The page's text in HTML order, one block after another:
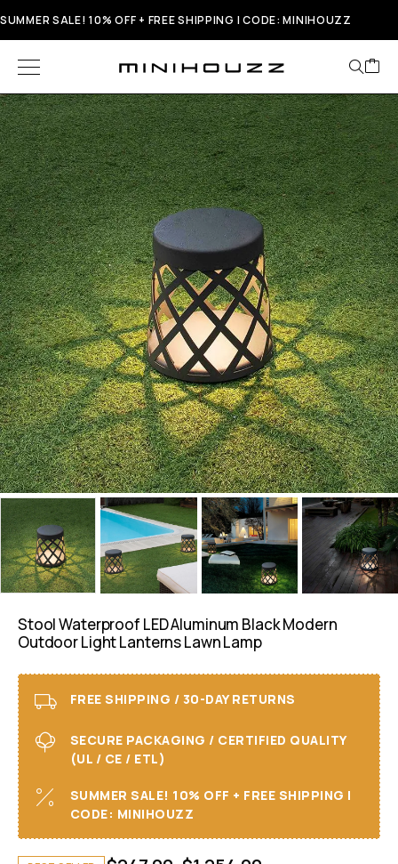
SUMMER SALE! 10% OFF + FREE SHIPPING | CODE: MINIHOUZZ
Stool Waterproof LED Aluminum Black Modern
Outdoor Light Lanterns Lawn Lamp
FREE SHIPPING / 30-DAY RETURNS
SECURE PACKAGING / CERTIFIED QUALITY
(UL / CE / ETL)
SUMMER SALE! 10% OFF + FREE SHIPPING I
CODE: MINIHOUZZ